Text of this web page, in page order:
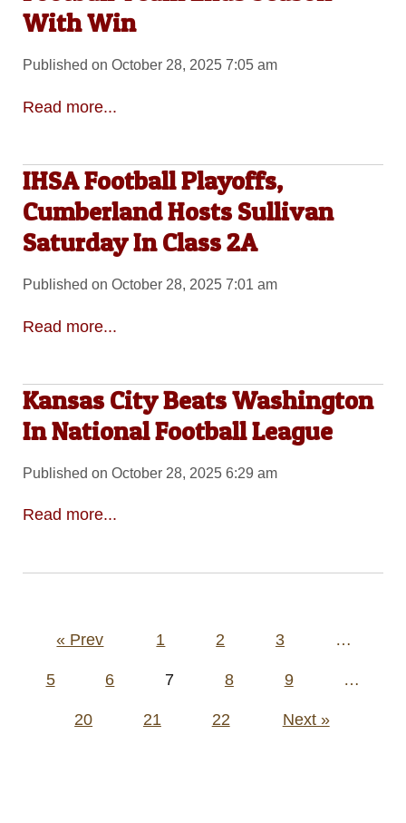
With Win
Published on October 28, 2025 7:05 am
Read more...
IHSA Football Playoffs,
Cumberland Hosts Sullivan
Saturday In Class 2A
Published on October 28, 2025 7:01 am
Read more...
Kansas City Beats Washington
In National Football League
Published on October 28, 2025 6:29 am
Read more...
Posts
« Prev 1 2 3 …
5 6 7 8 9 …
20 21 22 Next »